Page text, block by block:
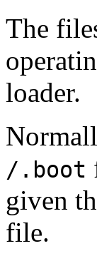
The
loader.
/.boot
given
file.